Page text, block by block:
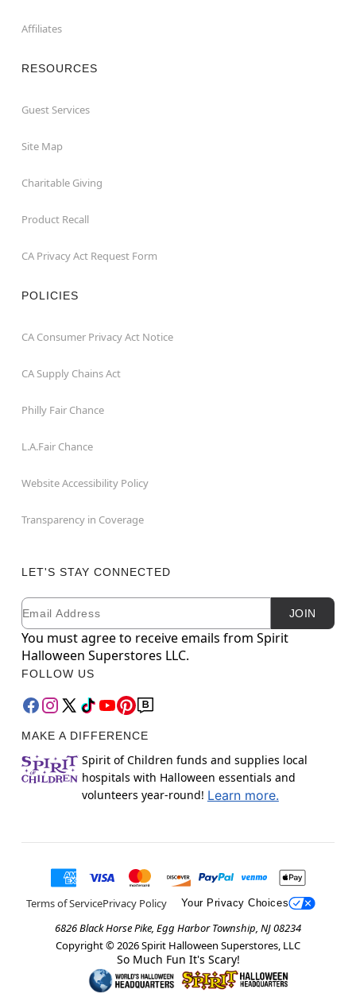
Affiliates
RESOURCES
Guest Services
Site Map
Charitable Giving
Product Recall
CA Privacy Act Request Form
POLICIES
CA Consumer Privacy Act Notice
CA Supply Chains Act
Philly Fair Chance
L.A.Fair Chance
Website Accessibility Policy
Transparency in Coverage
LET'S STAY CONNECTED
Newsletter Subscription
Email JOIN
You must agree to receive emails from Spirit
Halloween Superstores LLC.
FOLLOW US
MAKE A DIFFERENCE
Spirit of Children funds and supplies local
hospitals with Halloween essentials and
volunteers year-round! Learn more.
Terms of ServicePrivacy Policy Your Privacy Choices
6826 Black Horse Pike, Egg Harbor Township, NJ 08234
Copyright © 2026Spirit Halloween Superstores, LLC
So Much Fun It's Scary!